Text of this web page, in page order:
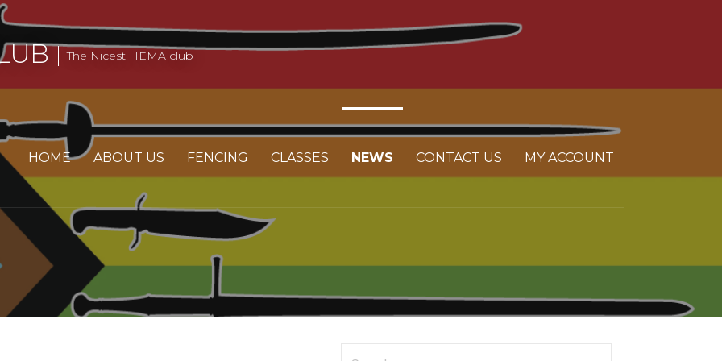
The Nicest HEMA club
HOME ABOUT US FENCING CLASSES NEWS CONTACT US MY ACCOUNT